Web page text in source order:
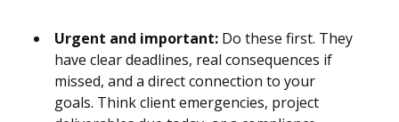
Urgent and important: Do these first. They
have clear deadlines, real consequences if
missed, and a direct connection to your
goals. Think client emergencies, project